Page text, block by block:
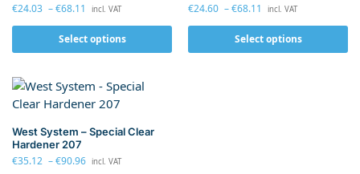
€24.03 –€68.11 incl. VAT
Select options
€24.60 –€68.11 incl. VAT
Select options
West System – Special Clear
Hardener 207
€35.12 –€90.96 incl. VAT